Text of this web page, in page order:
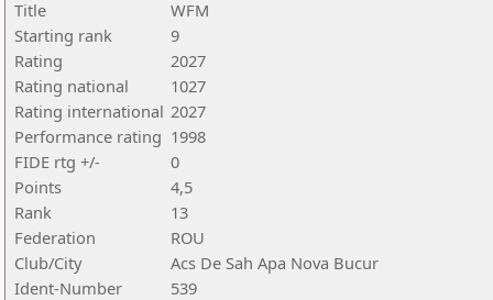
Title
WFM
Starting rank
9
Rating
2027
Rating national
1027
Rating international 2027
Performance rating 1998
FIDE rtg +/-
0
Points
4,5
Rank
13
Federation
ROU
Club/City
Acs De Sah Apa Nova Bucur
Ident-Number
539